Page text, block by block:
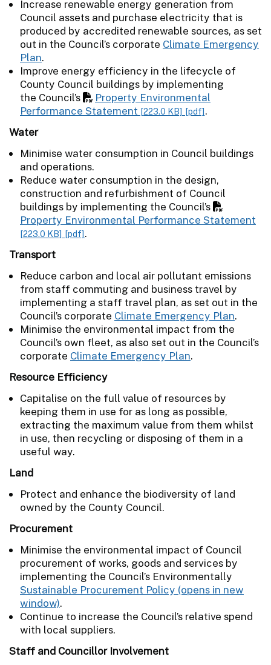
Increase renewable energy generation from
Council assets and purchase electricity that is
produced by accredited renewable sources, as set
out in the Council’s corporate Climate Emergency
Plan.
Improve energy efficiency in the lifecycle of
County Council buildings by implementing
the Council’s
Property Environmental
Performance Statement [223.0 KB] [pdf].
Water
Minimise water consumption in Council buildings
and operations.
Reduce water consumption in the design,
construction and refurbishment of Council
buildings by implementing the Council’s
Property Environmental Performance Statement
[223.0 KB] [pdf].
Transport
Reduce carbon and local air pollutant emissions
from staff commuting and business travel by
implementing a staff travel plan, as set out in the
Council’s corporate Climate Emergency Plan.
Minimise the environmental impact from the
Council’s own fleet, as also set out in the Council’s
corporate Climate Emergency Plan.
Resource Efficiency
Capitalise on the full value of resources by
keeping them in use for as long as possible,
extracting the maximum value from them whilst
in use, then recycling or disposing of them in a
useful way.
Land
Protect and enhance the biodiversity of land
owned by the County Council.
Procurement
Minimise the environmental impact of Council
procurement of works, goods and services by
implementing the Council’s Environmentally
Sustainable Procurement Policy
.
Continue to increase the Council’s relative spend
with local suppliers.
Staff and Councillor Involvement